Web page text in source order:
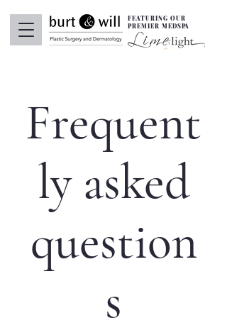
FEATURING OUR
PREMIER MEDSPA
Frequent
ly asked
question
s